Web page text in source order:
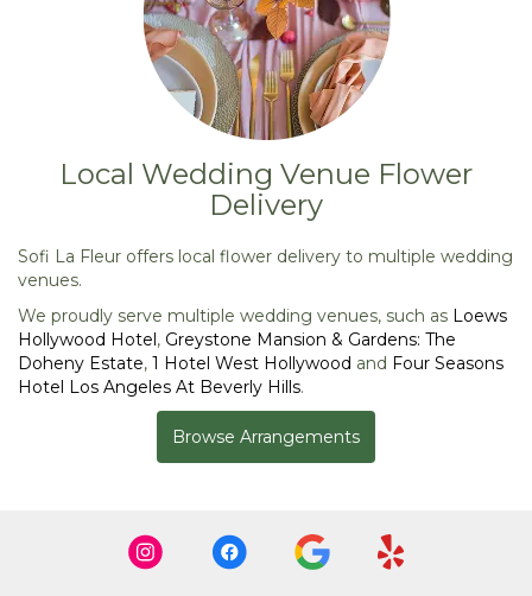
Local Wedding Venue Flower
Delivery
Sofi La Fleur offers local flower delivery to multiple wedding
venues.
We proudly serve multiple wedding venues, such as Loews
Hollywood Hotel, Greystone Mansion & Gardens: The
Doheny Estate, 1 Hotel West Hollywood and Four Seasons
Hotel Los Angeles At Beverly Hills.
Browse Arrangements